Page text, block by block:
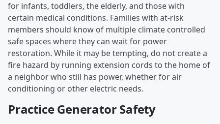
for infants, toddlers, the elderly, and those with
certain medical conditions. Families with at-risk
members should know of multiple climate controlled
safe spaces where they can wait for power
restoration. While it may be tempting, do not create a
fire hazard by running extension cords to the home of
a neighbor who still has power, whether for air
conditioning or other electric needs.
Practice Generator Safety